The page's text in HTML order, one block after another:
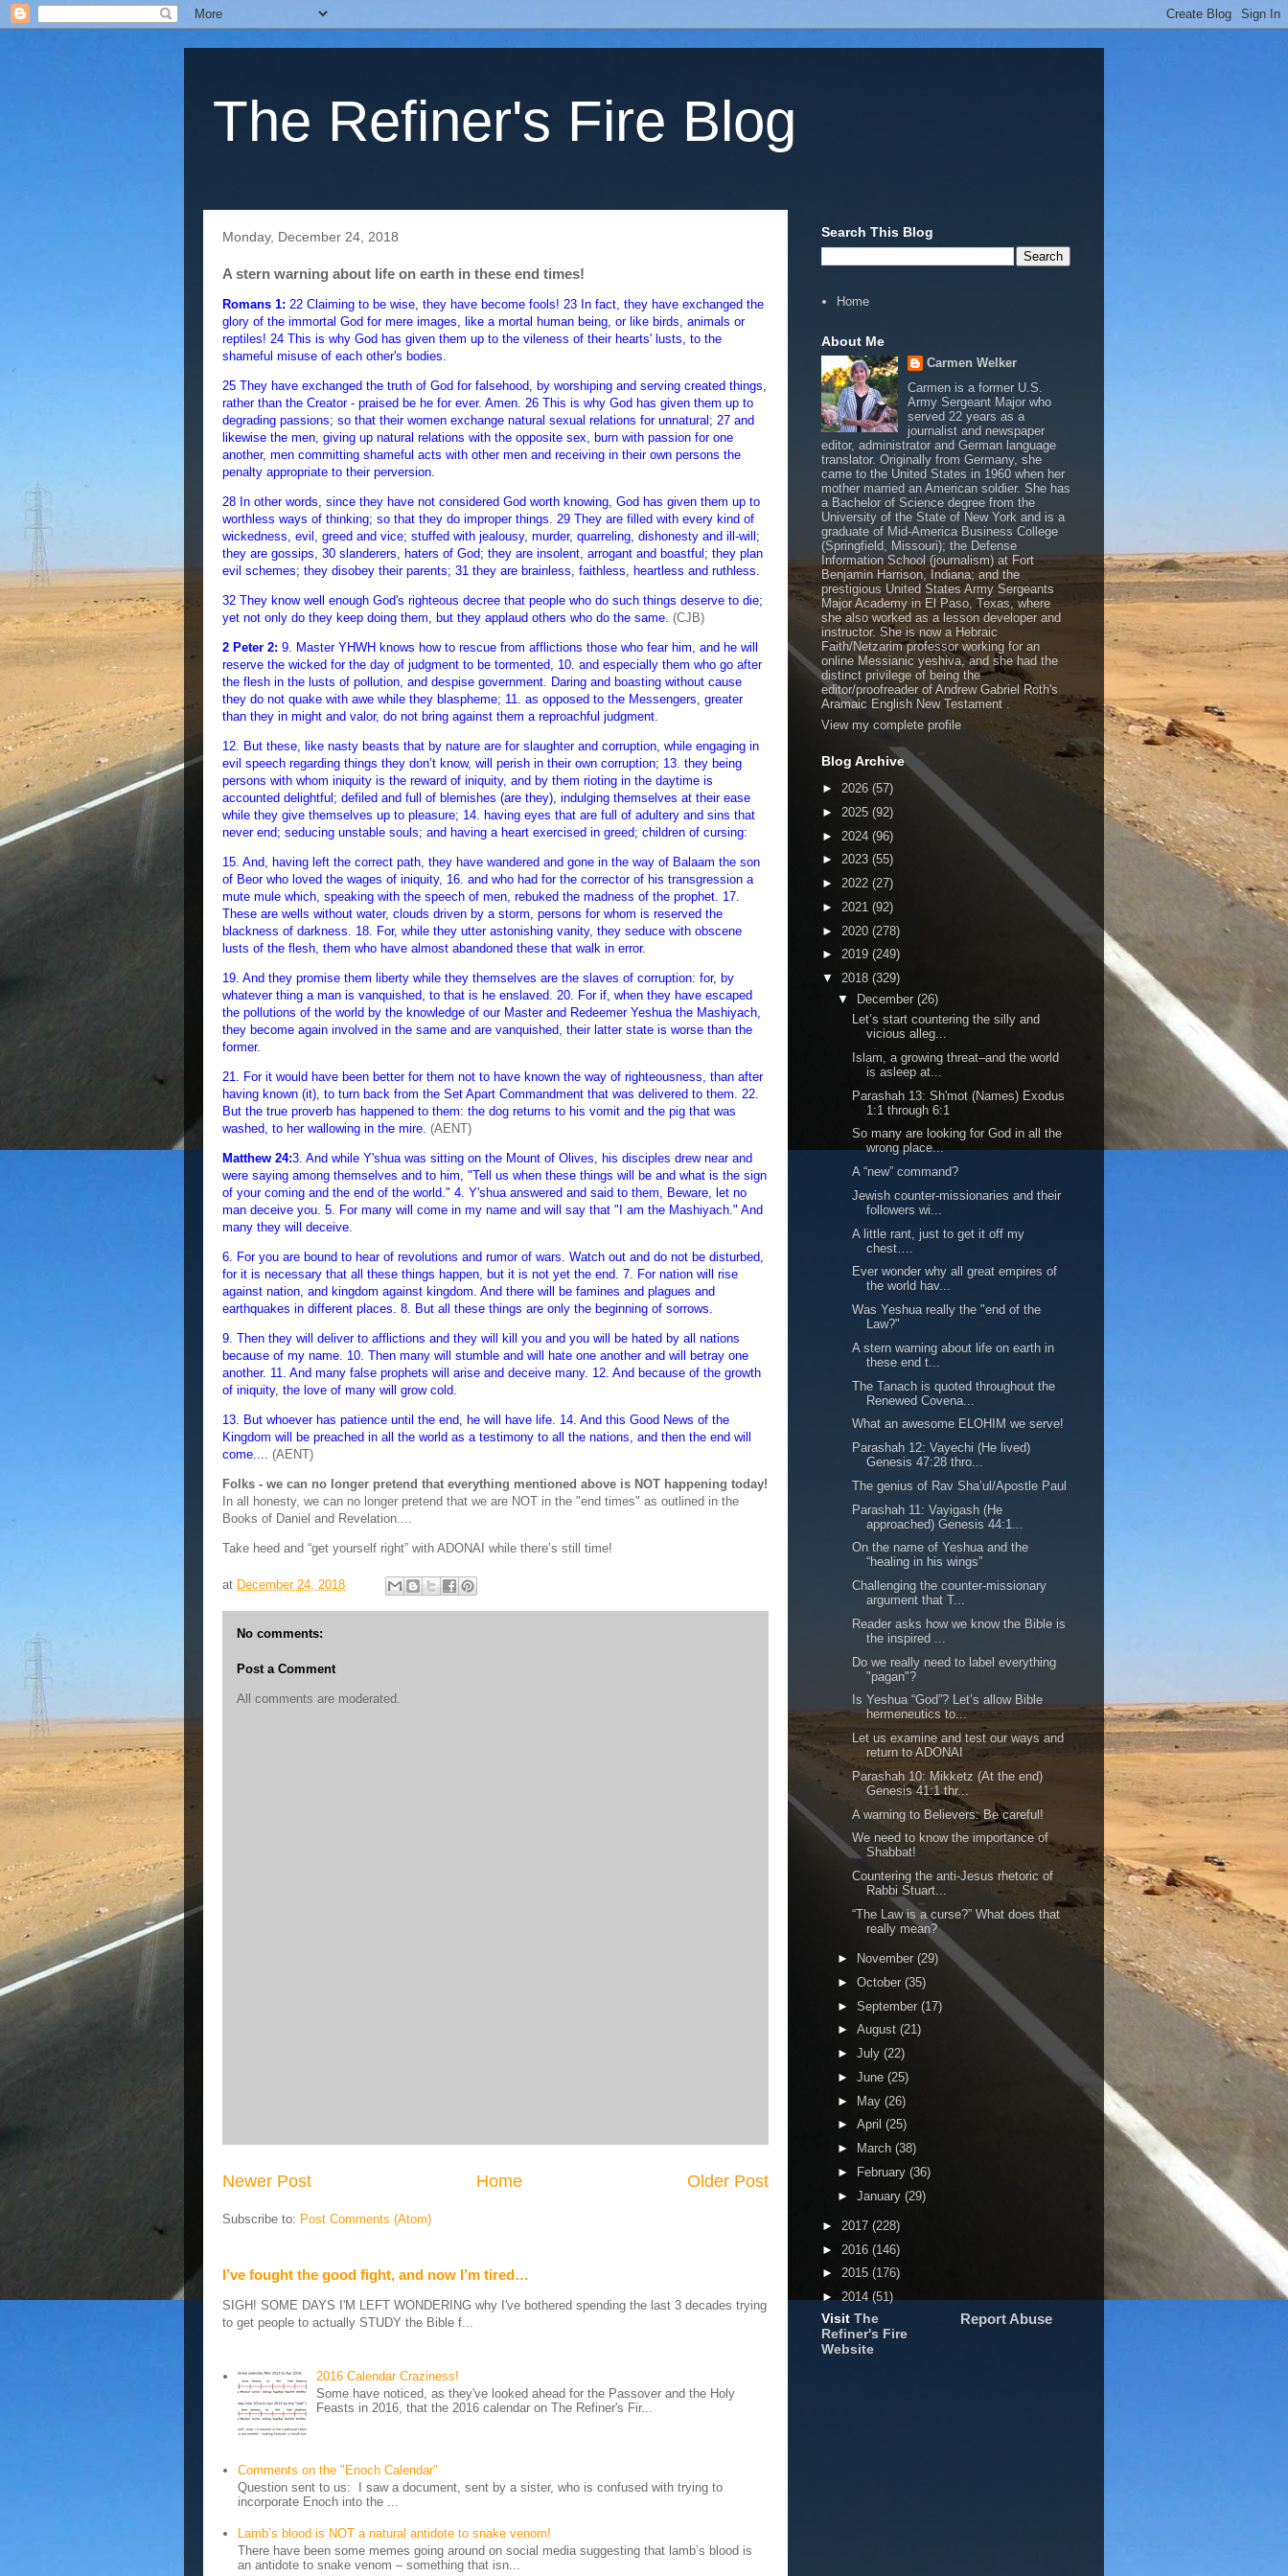
The Refiner's Fire Blog
Monday, December 24, 2018
A stern warning about life on earth in these end times!
Romans 1: 22 Claiming to be wise, they have become fools! 23 In fact, they have exchanged the
glory of the immortal God for mere images, like a mortal human being, or like birds, animals or
reptiles! 24 This is why God has given them up to the vileness of their hearts' lusts, to the
shameful misuse of each other's bodies.
25 They have exchanged the truth of God for falsehood, by worshiping and serving created things,
rather than the Creator - praised be he for ever. Amen. 26 This is why God has given them up to
degrading passions; so that their women exchange natural sexual relations for unnatural; 27 and
likewise the men, giving up natural relations with the opposite sex, burn with passion for one
another, men committing shameful acts with other men and receiving in their own persons the
penalty appropriate to their perversion.
28 In other words, since they have not considered God worth knowing, God has given them up to
worthless ways of thinking; so that they do improper things. 29 They are filled with every kind of
wickedness, evil, greed and vice; stuffed with jealousy, murder, quarreling, dishonesty and ill-will;
they are gossips, 30 slanderers, haters of God; they are insolent, arrogant and boastful; they plan
evil schemes; they disobey their parents; 31 they are brainless, faithless, heartless and ruthless.
32 They know well enough God's righteous decree that people who do such things deserve to die;
yet not only do they keep doing them, but they applaud others who do the same. (CJB)
2 Peter 2: 9. Master YHWH knows how to rescue from afflictions those who fear him, and he will
reserve the wicked for the day of judgment to be tormented, 10. and especially them who go after
the flesh in the lusts of pollution, and despise government. Daring and boasting without cause
they do not quake with awe while they blaspheme; 11. as opposed to the Messengers, greater
than they in might and valor, do not bring against them a reproachful judgment.
12. But these, like nasty beasts that by nature are for slaughter and corruption, while engaging in
evil speech regarding things they don’t know, will perish in their own corruption; 13. they being
persons with whom iniquity is the reward of iniquity, and by them rioting in the daytime is
accounted delightful; defiled and full of blemishes (are they), indulging themselves at their ease
while they give themselves up to pleasure; 14. having eyes that are full of adultery and sins that
never end; seducing unstable souls; and having a heart exercised in greed; children of cursing:
15. And, having left the correct path, they have wandered and gone in the way of Balaam the son
of Beor who loved the wages of iniquity, 16. and who had for the corrector of his transgression a
mute mule which, speaking with the speech of men, rebuked the madness of the prophet. 17.
These are wells without water, clouds driven by a storm, persons for whom is reserved the
blackness of darkness. 18. For, while they utter astonishing vanity, they seduce with obscene
lusts of the flesh, them who have almost abandoned these that walk in error.
19. And they promise them liberty while they themselves are the slaves of corruption: for, by
whatever thing a man is vanquished, to that is he enslaved. 20. For if, when they have escaped
the pollutions of the world by the knowledge of our Master and Redeemer Yeshua the Mashiyach,
they become again involved in the same and are vanquished, their latter state is worse than the
former.
21. For it would have been better for them not to have known the way of righteousness, than after
having known (it), to turn back from the Set Apart Commandment that was delivered to them. 22.
But the true proverb has happened to them: the dog returns to his vomit and the pig that was
washed, to her wallowing in the mire. (AENT)
Matthew 24:3. And while Y'shua was sitting on the Mount of Olives, his disciples drew near and
were saying among themselves and to him, "Tell us when these things will be and what is the sign
of your coming and the end of the world." 4. Y'shua answered and said to them, Beware, let no
man deceive you. 5. For many will come in my name and will say that "I am the Mashiyach." And
many they will deceive.
6. For you are bound to hear of revolutions and rumor of wars. Watch out and do not be disturbed,
for it is necessary that all these things happen, but it is not yet the end. 7. For nation will rise
against nation, and kingdom against kingdom. And there will be famines and plagues and
earthquakes in different places. 8. But all these things are only the beginning of sorrows.
9. Then they will deliver to afflictions and they will kill you and you will be hated by all nations
because of my name. 10. Then many will stumble and will hate one another and will betray one
another. 11. And many false prophets will arise and deceive many. 12. And because of the growth
of iniquity, the love of many will grow cold.
13. But whoever has patience until the end, he will have life. 14. And this Good News of the
Kingdom will be preached in all the world as a testimony to all the nations, and then the end will
come.... (AENT)
Folks - we can no longer pretend that everything mentioned above is NOT happening today!
In all honesty, we can no longer pretend that we are NOT in the "end times" as outlined in the
Books of Daniel and Revelation....
Take heed and “get yourself right” with ADONAI while there’s still time!
at December 24, 2018
No comments:
Post a Comment
All comments are moderated.
Newer Post Older Post
Home
Subscribe to: Post Comments (Atom)
I’ve fought the good fight, and now I’m tired…
SIGH! SOME DAYS I'M LEFT WONDERING why I've bothered spending the last 3 decades trying
to get people to actually STUDY the Bible f...
2016 Calendar Craziness!
Some have noticed, as they've looked ahead for the Passover and the Holy
Feasts in 2016, that the 2016 calendar on The Refiner's Fir...
Comments on the "Enoch Calendar"
Question sent to us: I saw a document, sent by a sister, who is confused with trying to
incorporate Enoch into the ...
Lamb’s blood is NOT a natural antidote to snake venom!
There have been some memes going around on social media suggesting that lamb’s blood is
an antidote to snake venom – something that isn...
Search This Blog
Home
About Me
Carmen Welker
Carmen is a former U.S.
Army Sergeant Major who
served 22 years as a
journalist and newspaper
editor, administrator and German language
translator. Originally from Germany, she
came to the United States in 1960 when her
mother married an American soldier. She has
a Bachelor of Science degree from the
University of the State of New York and is a
graduate of Mid-America Business College
(Springfield, Missouri); the Defense
Information School (journalism) at Fort
Benjamin Harrison, Indiana; and the
prestigious United States Army Sergeants
Major Academy in El Paso, Texas, where
she also worked as a lesson developer and
instructor. She is now a Hebraic
Faith/Netzarim professor working for an
online Messianic yeshiva, and she had the
distinct privilege of being the
editor/proofreader of Andrew Gabriel Roth's
Aramaic English New Testament .
View my complete profile
Blog Archive
► 2026 (57)
► 2025 (92)
► 2024 (96)
► 2023 (55)
► 2022 (27)
► 2021 (92)
► 2020 (278)
► 2019 (249)
▼ 2018 (329)
▼ December (26)
Let’s start countering the silly and
vicious alleg...
Islam, a growing threat–and the world
is asleep at...
Parashah 13: Sh'mot (Names) Exodus
1:1 through 6:1
So many are looking for God in all the
wrong place...
A “new” command?
Jewish counter-missionaries and their
followers wi...
A little rant, just to get it off my
chest….
Ever wonder why all great empires of
the world hav...
Was Yeshua really the "end of the
Law?"
A stern warning about life on earth in
these end t...
The Tanach is quoted throughout the
Renewed Covena...
What an awesome ELOHIM we serve!
Parashah 12: Vayechi (He lived)
Genesis 47:28 thro...
The genius of Rav Sha’ul/Apostle Paul
Parashah 11: Vayigash (He
approached) Genesis 44:1...
On the name of Yeshua and the
“healing in his wings”
Challenging the counter-missionary
argument that T...
Reader asks how we know the Bible is
the inspired ...
Do we really need to label everything
"pagan"?
Is Yeshua “God”? Let’s allow Bible
hermeneutics to...
Let us examine and test our ways and
return to ADONAI
Parashah 10: Mikketz (At the end)
Genesis 41:1 thr...
A warning to Believers: Be careful!
We need to know the importance of
Shabbat!
Countering the anti-Jesus rhetoric of
Rabbi Stuart...
“The Law is a curse?” What does that
really mean?
► November (29)
► October (35)
► September (17)
► August (21)
► July (22)
► June (25)
► May (26)
► April (25)
►
March (38)
►
February (36)
► January (29)
► 2017 (228)
► 2016 (146)
► 2015 (176)
►2014(51)
Visit The
Refiner's Fire
Website
Report Abuse